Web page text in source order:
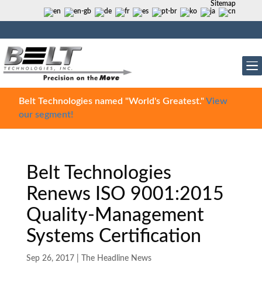
Sitemap
Belt Technologies named "World's Greatest."View
our segment!
Belt Technologies
Renews ISO 9001:2015
Quality-Management
Systems Certification
Sep 26, 2017 The Headline News